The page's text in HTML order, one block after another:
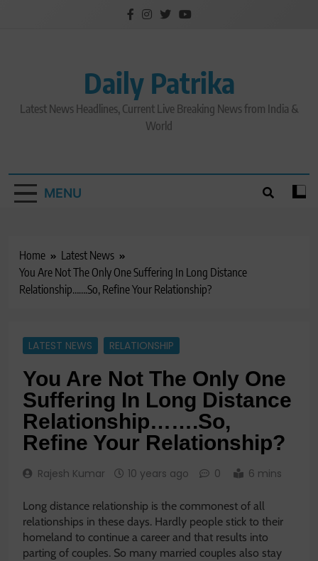
Daily Patrika
Latest News Headlines, Current Live Breaking News from India &
World
MENU
Home
Latest News
You Are Not The Only One Suffering In Long Distance
Relationship…….So, Refine Your Relationship?
LATEST NEWS RELATIONSHIP
You Are Not The Only One
Suffering In Long Distance
Relationship…….So,
Refine Your Relationship?
Rajesh Kumar 10 years ago 0 6 mins
Long distance relationship is the commonest of all
relationships in these days. Hardly people stick to their
homeland to continue a career and that results into
parting of couples. So many married couples also stay